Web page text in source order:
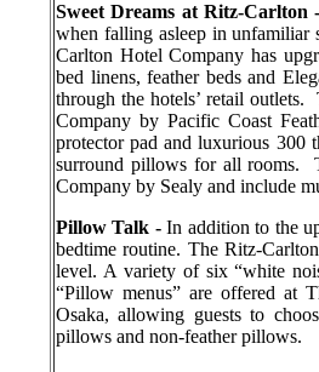
Sweet Dreams at Ritz-Carlton -
when falling asleep in unfamiliar
Carlton Hotel Company has
bed linens, feather beds and
through the hotels’ retail outlets.
Company by Pacific Coast
protector pad and luxurious 300
surround pillows for all rooms.
Company by Sealy and include
Pillow Talk -In addition to the
bedtime routine. The Ritz-
level. A variety of six “white
“Pillow menus” are offered at
Osaka, allowing guests to
pillows and non-feather pillows.